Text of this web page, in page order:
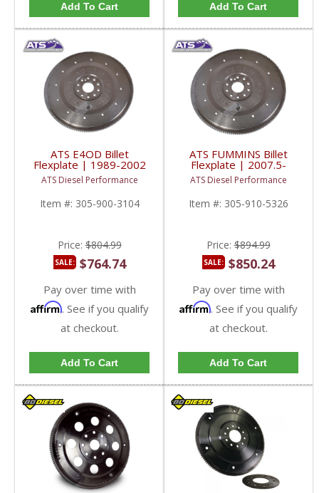
Add To Cart Add To Cart
ATS E4OD Billet
Flexplate | 1989-2002
Ford Powerstroke 7.3L
ATS Diesel Performance
Item #: 305-900-3104
Price:$804.99
SALE: $764.74
Pay over time with
Affirm. See if you qualify
at checkout.
Add To Cart
ATS FUMMINS Billet
Flexplate | 2007.5-
2013 Dodge Ram 6.7L
4WD
ATS Diesel Performance
Item #: 305-910-5326
Price:$894.99
SALE: $850.24
Pay over time with
Affirm. See if you qualify
at checkout.
Add To Cart